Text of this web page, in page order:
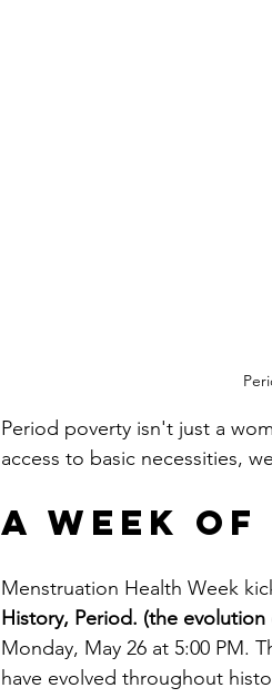
Period poverty isn't just a
access to basic necessities,
A Week
Menstruation Health Week
History, Period. (the
Monday, May 26 at 5:00 PM.
have evolved throughout